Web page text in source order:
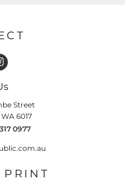
Street
6017
0977